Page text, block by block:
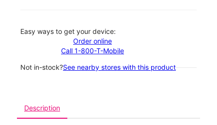
Easy ways to get your device:
Order online
Call 1-800-T-Mobile
Not in-stock?See nearby stores with this product
Description